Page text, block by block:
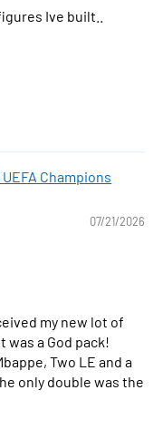
Ive built..
Champions
07/21/2026
my new lot of
a God pack!
Two LE and a
only double was the